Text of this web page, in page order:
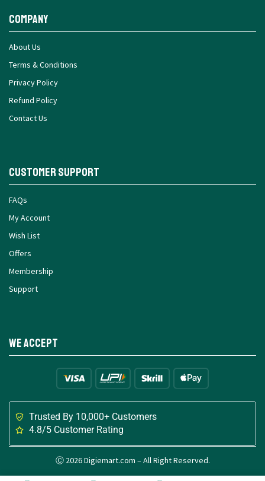
Company
About Us
Terms & Conditions
Privacy Policy
Refund Policy
Contact Us
Customer Support
FAQs
My Account
Wish List
Offers
Membership
Support
We Accept
Trusted By 10,000+ Customers
4.8/5 Customer Rating
Ⓒ 2026 Digiemart.com – All Right Reserved.